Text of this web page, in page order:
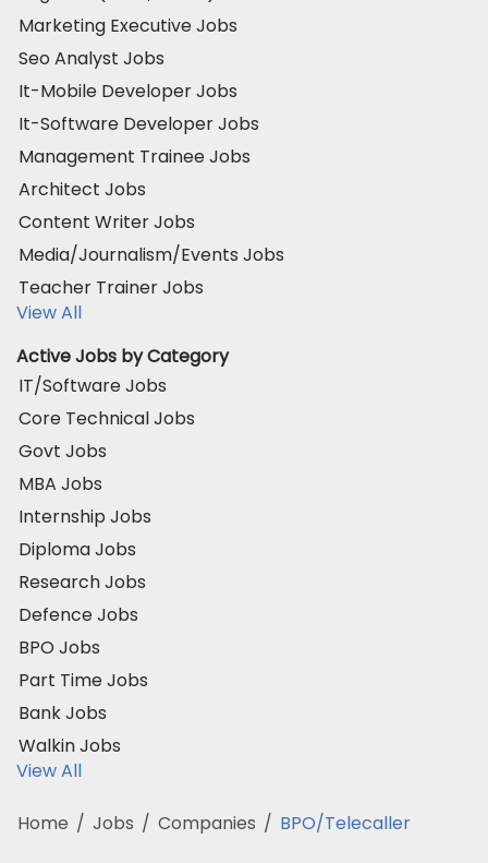
Marketing Executive Jobs
Seo Analyst Jobs
It-Mobile Developer Jobs
It-Software Developer Jobs
Management Trainee Jobs
Architect Jobs
Content Writer Jobs
Media/Journalism/Events Jobs
Teacher Trainer Jobs
View All
Active Jobs by Category
IT/Software Jobs
Core Technical Jobs
Govt Jobs
MBA Jobs
Internship Jobs
Diploma Jobs
Research Jobs
Defence Jobs
BPO Jobs
Part Time Jobs
Bank Jobs
Walkin Jobs
View All
Home / Jobs / Companies / BPO/Telecaller